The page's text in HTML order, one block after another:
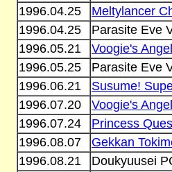
1996.04.25
Meltylancer
1996.04.25
Parasite Eve
1996.05.21
Voogie's
1996.05.25
Parasite Eve
1996.06.21
Susume!
1996.07.20
Voogie's
1996.07.24
Princess
1996.08.07
Gekkan
1996.08.21
Doukyuusei